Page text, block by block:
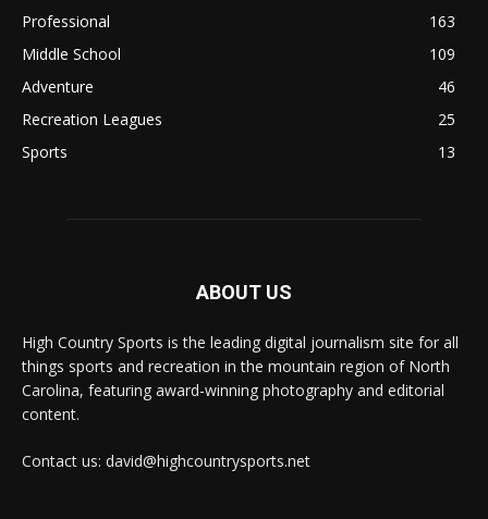
Professional
163
Middle School
109
Adventure
46
Recreation Leagues
25
Sports
13
ABOUT US
High Country Sports is the leading digital journalism site for all
things sports and recreation in the mountain region of North
Carolina, featuring award-winning photography and editorial
content.
Contact us: david@highcountrysports.net